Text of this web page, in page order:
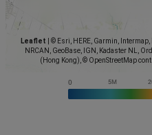
Leaflet
© Esri, HERE, Garmin, Intermap,
NRCAN, GeoBase, IGN, Kadaster NL,
(Hong Kong), © OpenStreetMap